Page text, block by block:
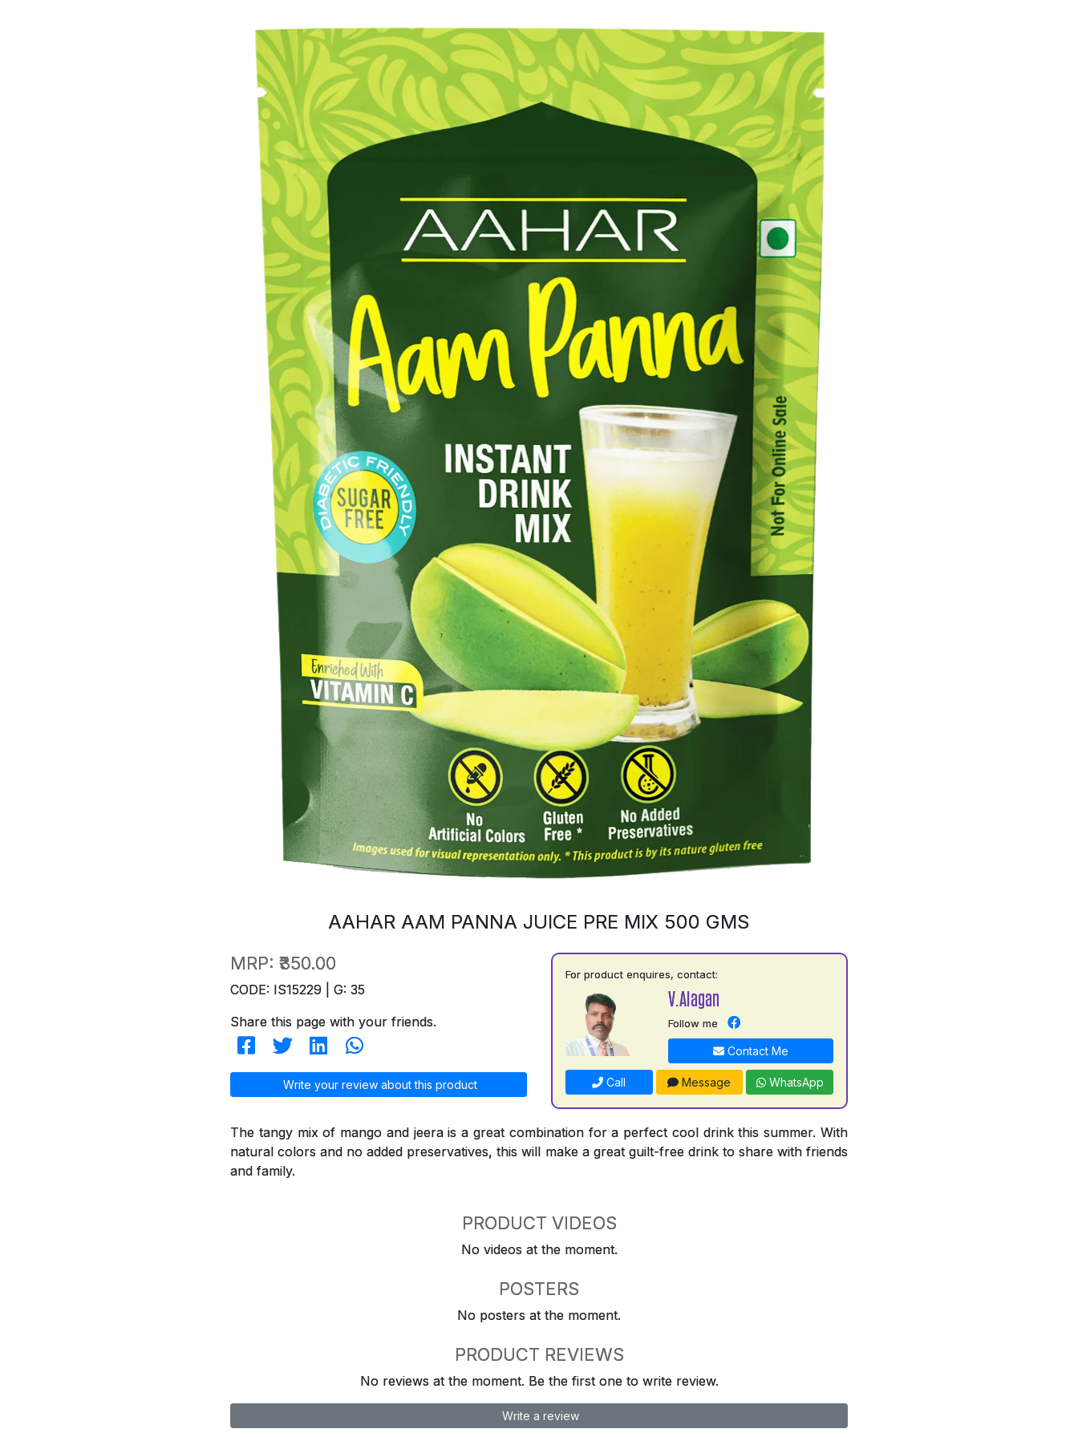
AAHAR AAM PANNA JUICE PRE MIX 500 GMS
MRP: ₹350.00
CODE: IS15229 | G: 35
Share this page with your friends.
Write your review about this product
For product enquires, contact:
V.Alagan
Follow me
Contact Me
Call Message WhatsApp
The tangy mix of mango and jeera is a great combination for a perfect cool drink this summer. With
natural colors and no added preservatives, this will make a great guilt-free drink to share with friends
and family.
PRODUCT VIDEOS
No videos at the moment.
POSTERS
No posters at the moment.
PRODUCT REVIEWS
No reviews at the moment. Be the first one to write review.
Write a review